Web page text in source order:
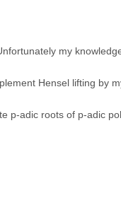
my
Hensel lifting by
p-adic roots of p-adic